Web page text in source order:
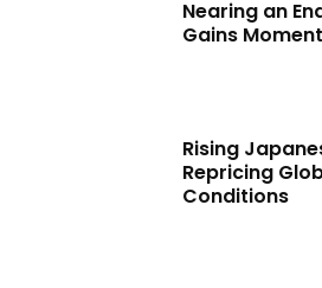
Nearing an
Gains
Rising
Repricing
Conditions